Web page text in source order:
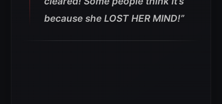
because she LOST HER MIND!”